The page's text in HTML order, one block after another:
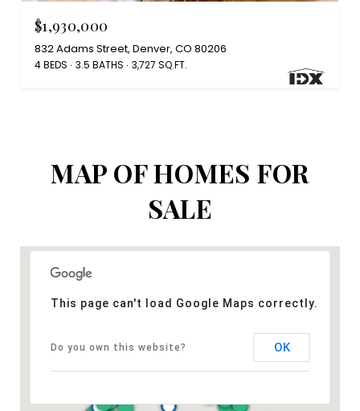
$1,930,000
832 Adams Street, Denver, CO 80206
4 BEDS 3.5 BATHS 3,727 SQ.FT.
MAP OF HOMES FOR
SALE
This page can't load Google Maps correctly.
Do you own this website? OK